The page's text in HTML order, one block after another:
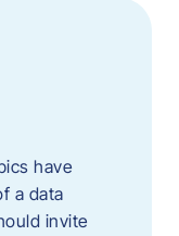
have
a data
invite